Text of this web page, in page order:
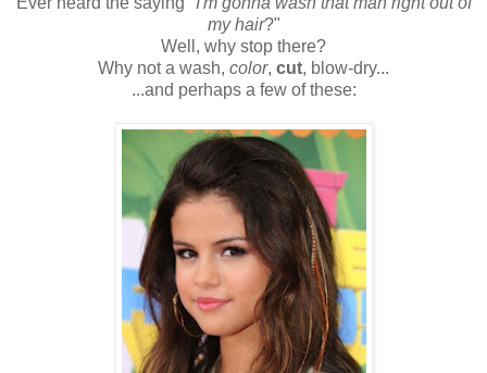
my hair?"
Well, why stop there?
Why not a wash, color, cut, blow-dry...
...and perhaps a few of these: